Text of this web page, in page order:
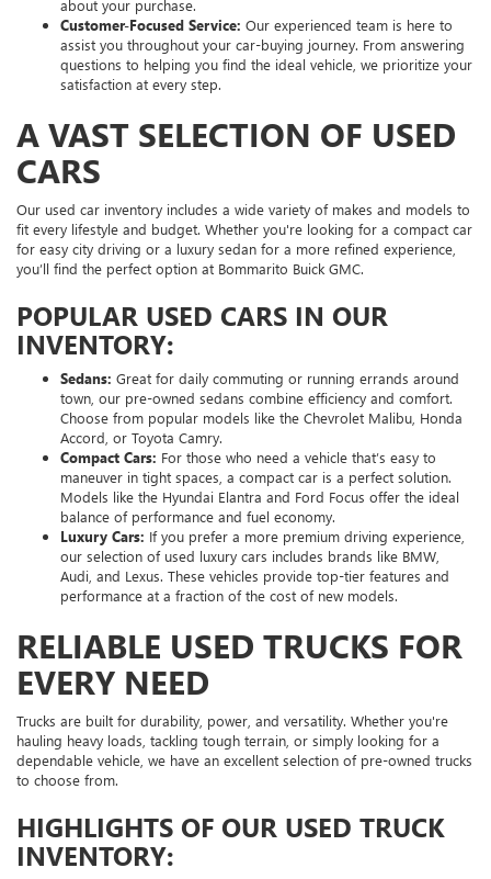
about your purchase.
Customer-Focused Service: Our experienced team is here to
assist you throughout your car-buying journey. From answering
questions to helping you find the ideal vehicle, we prioritize your
satisfaction at every step.
A VAST SELECTION OF USED
CARS
Our used car inventory includes a wide variety of makes and models to
fit every lifestyle and budget. Whether you're looking for a compact car
for easy city driving or a luxury sedan for a more refined experience,
you’ll find the perfect option at Bommarito Buick GMC.
POPULAR USED CARS IN OUR
INVENTORY:
Sedans: Great for daily commuting or running errands around
town, our pre-owned sedans combine efficiency and comfort.
Choose from popular models like the Chevrolet Malibu, Honda
Accord, or Toyota Camry.
Compact Cars: For those who need a vehicle that’s easy to
maneuver in tight spaces, a compact car is a perfect solution.
Models like the Hyundai Elantra and Ford Focus offer the ideal
balance of performance and fuel economy.
Luxury Cars: If you prefer a more premium driving experience,
our selection of used luxury cars includes brands like BMW,
Audi, and Lexus. These vehicles provide top-tier features and
performance at a fraction of the cost of new models.
RELIABLE USED TRUCKS FOR
EVERY NEED
Trucks are built for durability, power, and versatility. Whether you're
hauling heavy loads, tackling tough terrain, or simply looking for a
dependable vehicle, we have an excellent selection of pre-owned trucks
to choose from.
HIGHLIGHTS OF OUR USED TRUCK
INVENTORY: